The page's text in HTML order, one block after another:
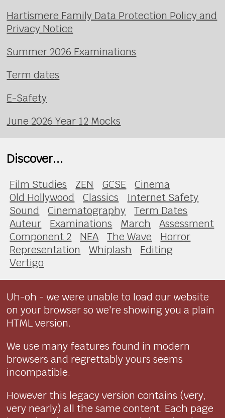
Hartismere Family Data Protection Policy and
Privacy Notice
Summer 2026 Examinations
Term dates
E-Safety
June 2026 Year 12 Mocks
Discover...
Film Studies ZEN GCSE
Cinema
Old Hollywood
Classics
Internet Safety
Sound
Cinematography
Term Dates
Auteur
Examinations March
Assessment
Component 2
NEA The Wave
Horror
Representation
Whiplash
Editing
Vertigo
Uh-oh - we were unable to load our website
on your browser so we're showing you a plain
HTML version.
We use many features found in modern
browsers and regrettably yours seems
incompatible.
However this legacy version contains (very,
very nearly) all the same content. Each page